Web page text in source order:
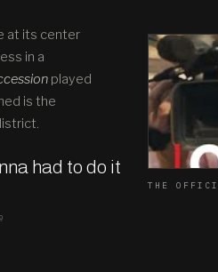
at its center
in a
played
is the
had to do it
THE